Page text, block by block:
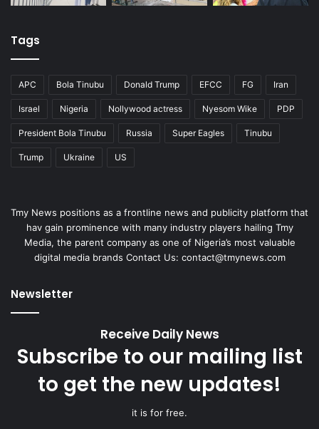
Tags
APC Bola Tinubu Donald Trump EFCC FG Iran
Israel Nigeria Nollywood actress Nyesom Wike PDP
President Bola Tinubu Russia Super Eagles Tinubu
Trump Ukraine US
Tmy News positions as a frontline news and publicity platform that
hav gain prominence with many industry players hailing Tmy
Media, the parent company as one of Nigeria’s most valuable
digital media brands Contact Us: contact@tmynews.com
Newsletter
Receive Daily News
Subscribe to our mailing list
to get the new updates!
it is for free.